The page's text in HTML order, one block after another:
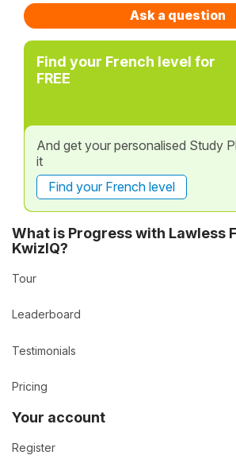
Ask a question
Find your French level for
FREE
And get your personalised Study
it
Find your French level
What is Progress with Lawless
KwizIQ?
Tour
Leaderboard
Testimonials
Pricing
Your account
Register